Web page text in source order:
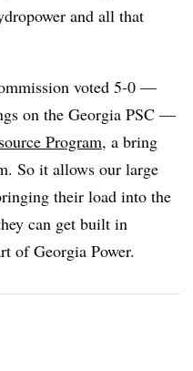
and all that
voted 5-0 —
on the Georgia PSC —
Program, a bring
So it allows our large
their load into the
can get built in
of Georgia Power.